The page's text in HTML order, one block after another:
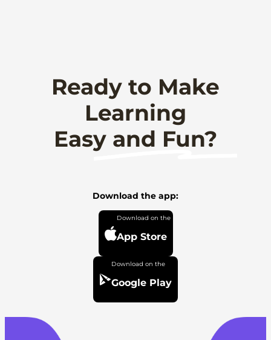
Ready to Make
Learning
Easy and Fun?
Download the app:
App Store
Google Play